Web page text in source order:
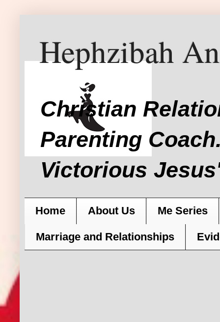
Hephzibah
Christian
Parenting
Victorious
Home About Us Me Series
Marriage and Relationships